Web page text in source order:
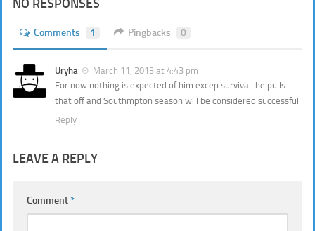
NO RESPONSES
Comments 1 Pingbacks 0
Uryha
March 11, 2013 at 4:43 pm
For now nothing is expected of him excep survival. he pulls
that off and Southmpton season will be considered successfull
Reply
LEAVE A REPLY
Comment*